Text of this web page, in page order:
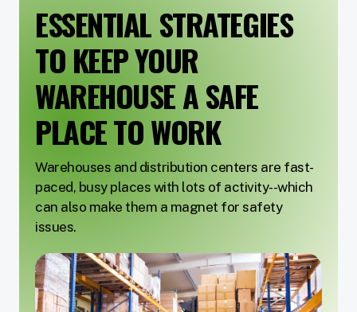
ESSENTIAL STRATEGIES
TO KEEP YOUR
WAREHOUSE A SAFE
PLACE TO WORK
Warehouses and distribution centers are fast-
paced, busy places with lots of activity--which
can also make them a magnet for safety
issues.